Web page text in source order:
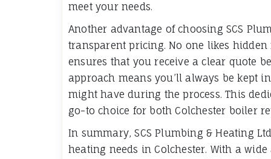
meet your needs.
Another advantage of choosing SCS
transparent pricing. No one likes
ensures that you receive a clear quote
approach means you’ll always be kept
might have during the process. This
go-to choice for both Colchester boiler
In summary, SCS Plumbing & Heating
heating needs in Colchester. With a